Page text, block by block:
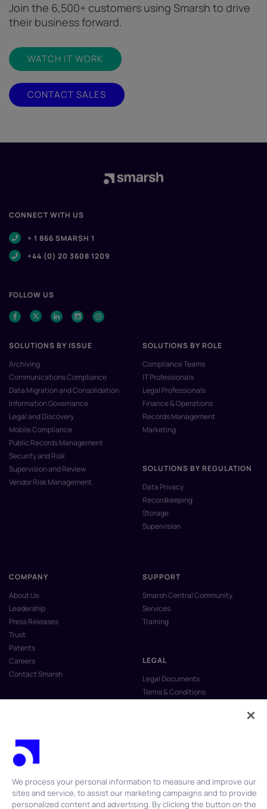
Join the 6,500+ customers using Smarsh to drive
their business forward.
WATCH IT WORK
CONTACT SALES
CONNECT WITH US
+ 1 866 SMARSH 1
+44 (0) 20 3608 1209
FOLLOW US
SOLUTIONS BY ISSUE
Archiving
Communications Compliance
Data Migration and Consolidation
Information Governance
Legal and Discovery
Mobile Compliance
Public Records Management
Security and Risk
Supervision and Review
Vendor Risk Management
SOLUTIONS BY ROLE
Compliance Teams
IT Professionals
Legal Professionals
Finance & Operations
Records Management
Marketing
SOLUTIONS BY REGULATION
Data Privacy
Recordkeeping
Storage
Supervision
COMPANY
About Us
Leadership
Press Releases
Trust
Patents
Careers
Contact Smarsh
SUPPORT
Smarsh Central Community
Services
Training
LEGAL
Legal Documents
Terms & Conditions
Anti-Slavery & Human Trafficking
We process your personal information to measure and improve our
sites and service, to assist our marketing campaigns and to provide
personalized content and advertising. By clicking the button on the